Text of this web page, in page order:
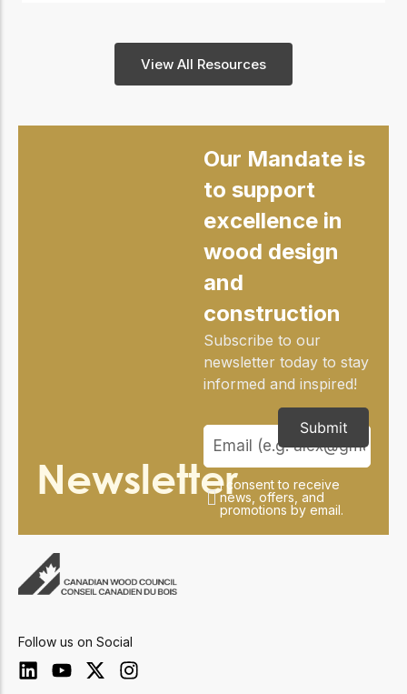
View All Resources
Newsletter
Our Mandate is
to support
excellence in
wood design
and
construction
Subscribe to our
newsletter today to stay
informed and inspired!
I consent to receive
news, offers, and
promotions by email.
Submit
Follow us on Social